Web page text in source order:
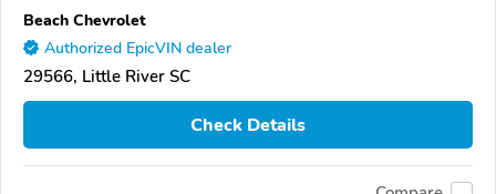
Beach Chevrolet
Authorized EpicVIN dealer
29566, Little River SC
Check Details